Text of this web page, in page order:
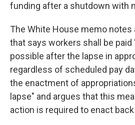
funding after a shutdown with
The White House memo notes
that says workers shall be paid
possible after the lapse in
regardless of scheduled pay
the enactment of
lapse" and argues that this
action is required to enact back